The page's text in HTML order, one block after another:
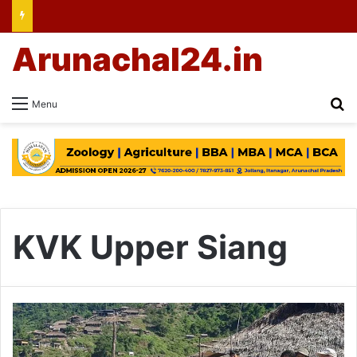
Menu
Arunachal24.in
KVK Upper Siang